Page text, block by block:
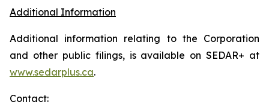
Additional Information
Additional information relating to the Corporation
and other public filings, is available on SEDAR+ at
www.sedarplus.ca.
Contact: